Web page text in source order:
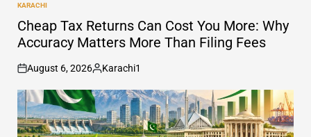
POSTED
IN
KARACHI
Cheap Tax Returns Can Cost You More: Why
Accuracy Matters More Than Filing Fees
on
August 6, 2026
Posted
by
Karachi1